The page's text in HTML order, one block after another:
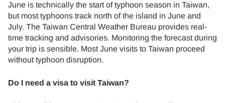
June is technically the start of typhoon season in Taiwan,
but most typhoons track north of the island in June and
July. The Taiwan Central Weather Bureau provides real-
time tracking and advisories. Monitoring the forecast during
your trip is sensible. Most June visits to Taiwan proceed
without typhoon disruption.
Do I need a visa to visit Taiwan?